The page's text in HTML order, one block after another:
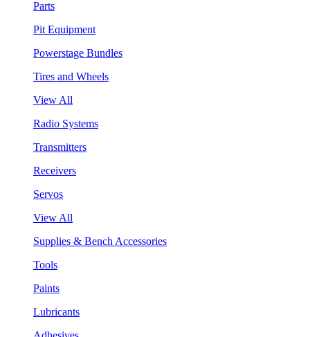
Parts
Pit Equipment
Powerstage Bundles
Tires and Wheels
View All
Radio Systems
Transmitters
Receivers
Servos
View All
Supplies & Bench Accessories
Tools
Paints
Lubricants